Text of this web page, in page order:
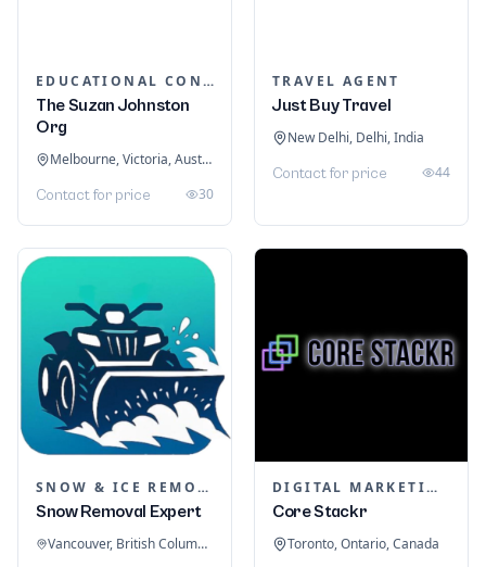
EDUCATIONAL CONSULTANTS
The Suzan Johnston
Org
Melbourne, Victoria, Australia
Contact for price 30
TRAVEL AGENT
Just Buy Travel
New Delhi, Delhi, India
Contact for price 44
SNOW & ICE REMOVAL SERVICES
Snow Removal Expert
Vancouver, British Columbia, Canada
DIGITAL MARKETING
Core Stackr
Toronto, Ontario, Canada